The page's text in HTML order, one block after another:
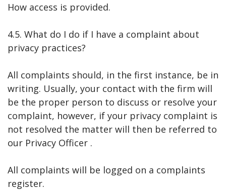
How access is provided.
4.5. What do I do if I have a complaint about
privacy practices?
All complaints should, in the first instance, be in
writing. Usually, your contact with the firm will
be the proper person to discuss or resolve your
complaint, however, if your privacy complaint is
not resolved the matter will then be referred to
our Privacy Officer .
All complaints will be logged on a complaints
register.